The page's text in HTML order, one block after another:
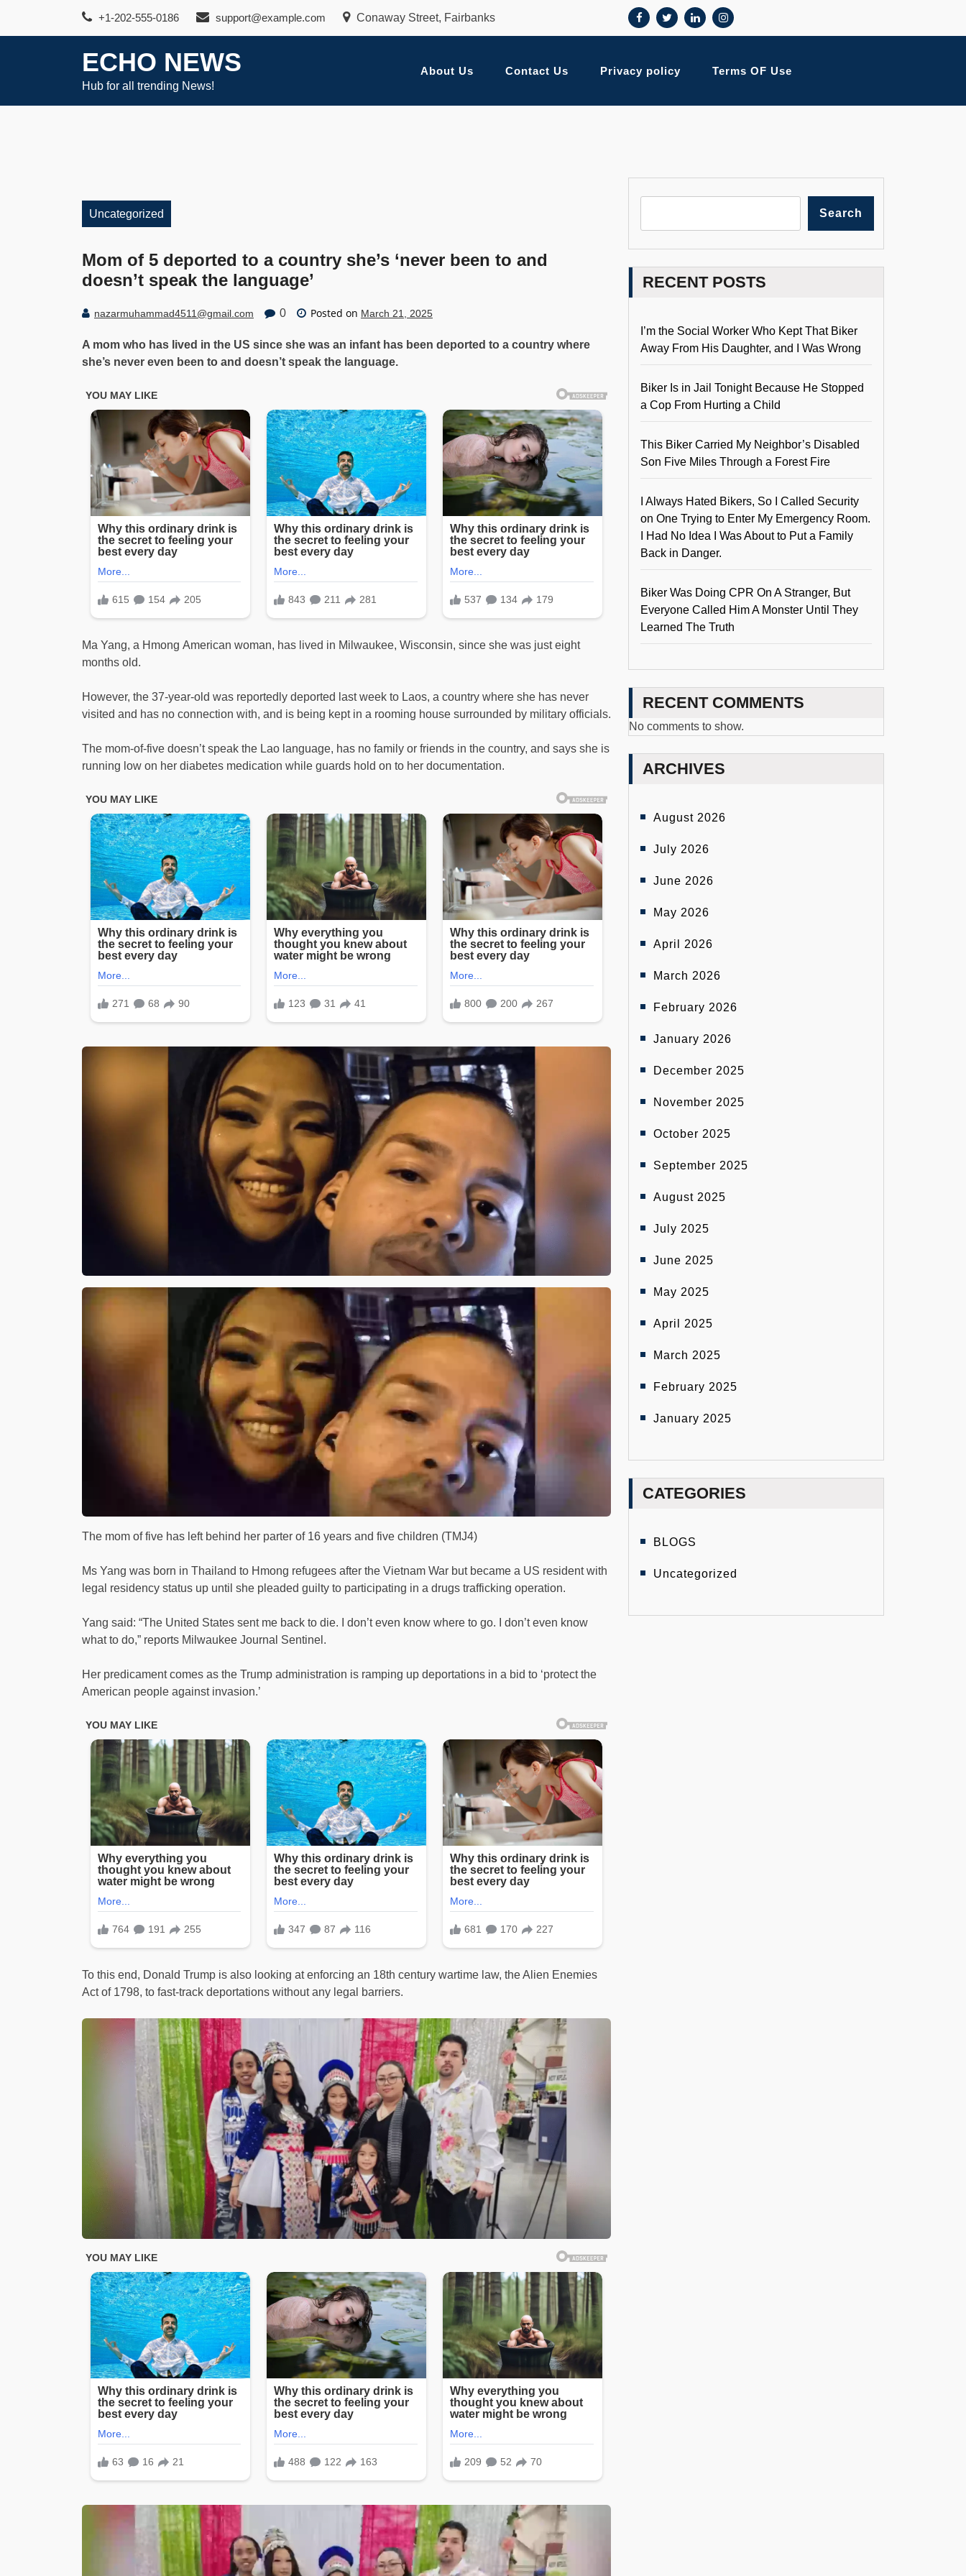
+1-202-555-0186 support@example.com Conaway Street, Fairbanks
ECHO NEWS
Hub for all trending News!
About Us Contact Us Privacy policy Terms OF Use
Uncategorized
Mom of 5 deported to a country she’s ‘never been to and
doesn’t speak the language’
nazarmuhammad4511@gmail.com 0 Posted on March 21, 2025
A mom who has lived in the US since she was an infant has been deported to a country where
she’s never even been to and doesn’t speak the language.
Ma Yang, a Hmong American woman, has lived in Milwaukee, Wisconsin, since she was just eight
months old.
However, the 37-year-old was reportedly deported last week to Laos, a country where she has never
visited and has no connection with, and is being kept in a rooming house surrounded by military officials.
The mom-of-five doesn’t speak the Lao language, has no family or friends in the country, and says she is
running low on her diabetes medication while guards hold on to her documentation.
The mom of five has left behind her parter of 16 years and five children (TMJ4)
Ms Yang was born in Thailand to Hmong refugees after the Vietnam War but became a US resident with
legal residency status up until she pleaded guilty to participating in a drugs trafficking operation.
Yang said: “The United States sent me back to die. I don’t even know where to go. I don’t even know
what to do,” reports Milwaukee Journal Sentinel.
Her predicament comes as the Trump administration is ramping up deportations in a bid to ‘protect the
American people against invasion.’
To this end, Donald Trump is also looking at enforcing an 18th century wartime law, the Alien Enemies
Act of 1798, to fast-track deportations without any legal barriers.
Search
RECENT POSTS
I’m the Social Worker Who Kept That Biker
Away From His Daughter, and I Was Wrong
Biker Is in Jail Tonight Because He Stopped
a Cop From Hurting a Child
This Biker Carried My Neighbor’s Disabled
Son Five Miles Through a Forest Fire
I Always Hated Bikers, So I Called Security
on One Trying to Enter My Emergency Room.
I Had No Idea I Was About to Put a Family
Back in Danger.
Biker Was Doing CPR On A Stranger, But
Everyone Called Him A Monster Until They
Learned The Truth
RECENT COMMENTS
No comments to show.
ARCHIVES
August 2026
July 2026
June 2026
May 2026
April 2026
March 2026
February 2026
January 2026
December 2025
November 2025
October 2025
September 2025
August 2025
July 2025
June 2025
May 2025
April 2025
March 2025
February 2025
January 2025
CATEGORIES
BLOGS
Uncategorized